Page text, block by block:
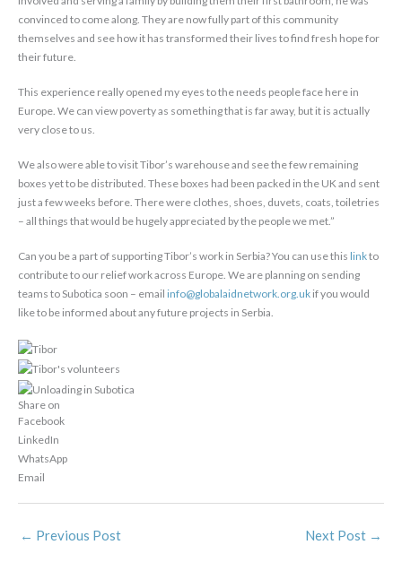
convinced to come along. They are now fully part of this community
themselves and see how it has transformed their lives to find fresh hope for
their future.
This experience really opened my eyes to the needs people face here in
Europe. We can view poverty as something that is far away, but it is actually
very close to us.
We also were able to visit Tibor’s warehouse and see the few remaining
boxes yet to be distributed. These boxes had been packed in the UK and sent
just a few weeks before. There were clothes, shoes, duvets, coats, toiletries
– all things that would be hugely appreciated by the people we met.”
Can you be a part of supporting Tibor’s work in Serbia? You can use this linkto
contribute to our relief work across Europe. We are planning on sending
teams to Subotica soon – email info@globalaidnetwork.org.uk if you would
like to be informed about any future projects in Serbia.
Share on
Facebook
LinkedIn
WhatsApp
Email
← Previous Post Next Post →